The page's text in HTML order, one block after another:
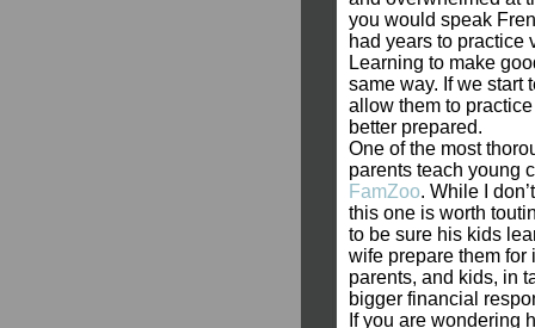
you would speak
had years to practice
Learning to make
same way. If we start
allow them to
better prepared.
One of the most
parents teach young
FamZoo. While I
this one is worth
to be sure his kids
wife prepare them
parents, and kids, in
bigger financial
If you are wondering